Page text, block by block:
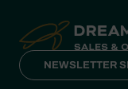
NEWSLETTER